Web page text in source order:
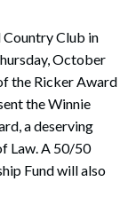
Club in
October
the Ricker Award
the Winnie
a deserving
Law. A 50/50
Fund will also